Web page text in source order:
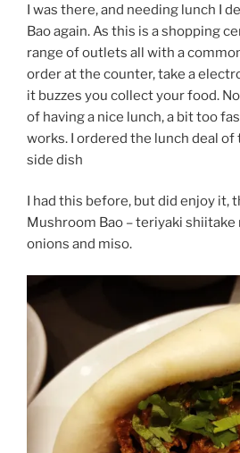
I was there, and needing lunch I
Bao again. As this is a shopping
range of outlets all with a
order at the counter, take a
it buzzes you collect your food.
of having a nice lunch, a bit too
works. I ordered the lunch deal of
side dish
I had this before, but did enjoy it,
Mushroom Bao – teriyaki
onions and miso.